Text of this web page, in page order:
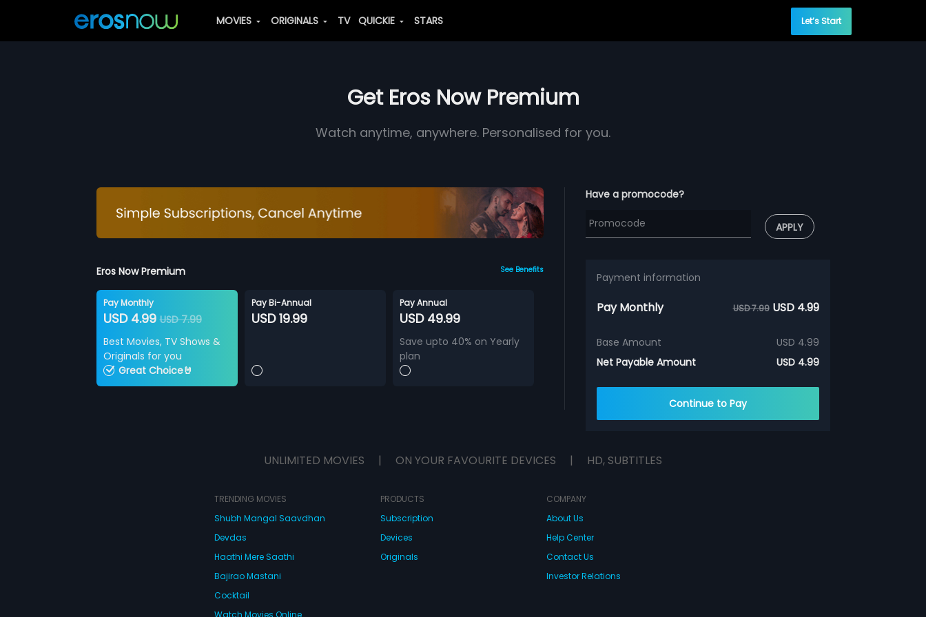
MOVIES ORIGINALS TV QUICKIE STARS Let’s Start
Get Eros Now Premium
Watch anytime, anywhere. Personalised for you.
Eros Now Premium See Benefits
Pay Monthly
USD 4.99USD 7.99
Best Movies, TV Shows &
Originals for you
Great Choice🤘
Pay Bi-Annual
USD 19.99
Pay Annual
USD 49.99
Save upto 40% on Yearly
plan
Have a promocode?
APPLY
Payment information
Pay Monthly USD 7.99 USD 4.99
Base Amount
USD 4.99
Net Payable Amount
USD 4.99
Continue to Pay
UNLIMITED MOVIES | ON YOUR FAVOURITE DEVICES | HD, SUBTITLES
TRENDING MOVIES
Shubh Mangal Saavdhan
Devdas
Haathi Mere Saathi
Bajirao Mastani
Cocktail
Watch Movies Online
PRODUCTS
Subscription
Devices
Originals
COMPANY
About Us
Help Center
Contact Us
Investor Relations